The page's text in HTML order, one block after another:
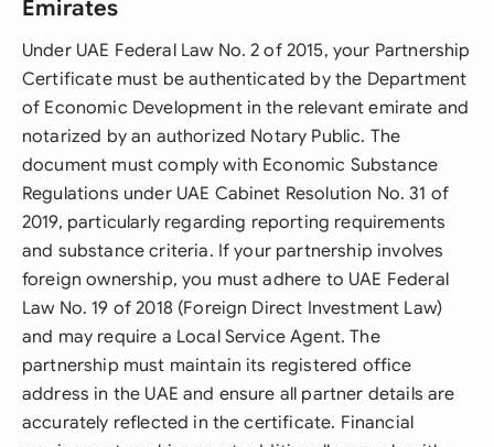
Emirates
Under UAE Federal Law No. 2 of 2015, your Partnership
Certificate must be authenticated by the Department
of Economic Development in the relevant emirate and
notarized by an authorized Notary Public. The
document must comply with Economic Substance
Regulations under UAE Cabinet Resolution No. 31 of
2019, particularly regarding reporting requirements
and substance criteria. If your partnership involves
foreign ownership, you must adhere to UAE Federal
Law No. 19 of 2018 (Foreign Direct Investment Law)
and may require a Local Service Agent. The
partnership must maintain its registered office
address in the UAE and ensure all partner details are
accurately reflected in the certificate. Financial